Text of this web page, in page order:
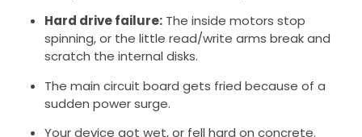
Hard drive failure: The inside motors stop
spinning, or the little read/write arms break and
scratch the internal disks.
The main circuit board gets fried because of a
sudden power surge.
Your device got wet, or fell hard on concrete.